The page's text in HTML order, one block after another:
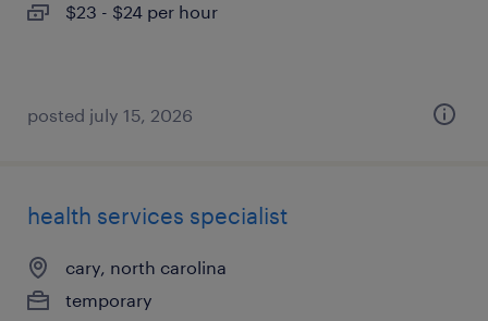
$23 - $24 per hour
posted july 15, 2026
health services specialist
cary, north carolina
temporary